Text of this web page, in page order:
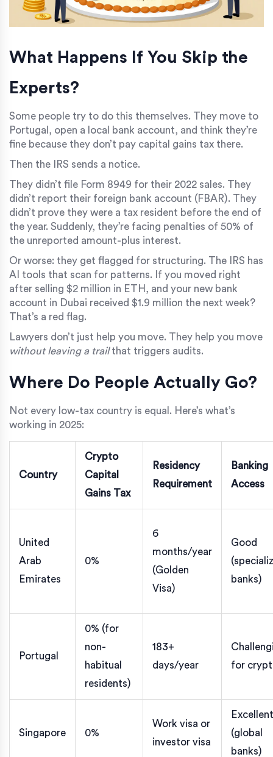
What Happens If You Skip the
Experts?
Some people try to do this themselves. They move to
Portugal, open a local bank account, and think they’re
fine because they don’t pay capital gains tax there.
Then the IRS sends a notice.
They didn’t file Form 8949 for their 2022 sales. They
didn’t report their foreign bank account (FBAR). They
didn’t prove they were a tax resident before the end of
the year. Suddenly, they’re facing penalties of 50% of
the unreported amount-plus interest.
Or worse: they get flagged for structuring. The IRS has
AI tools that scan for patterns. If you moved right
after selling $2 million in ETH, and your new bank
account in Dubai received $1.9 million the next week?
That’s a red flag.
Lawyers don’t just help you move. They help you move
without leaving a trailthat triggers audits.
Where Do People Actually Go?
Not every low-tax country is equal. Here’s what’s
working in 2025:
Country
Crypto
Capital
Gains Tax
Residency
Requirement
Banking
Access
United
Arab
Emirates
0%
6
months/year
(Golden
Visa)
Good
banks)
Portugal
0% (for
non-
habitual
residents)
183+
days/year
for
Singapore 0%
Work visa or
investor visa
Excellent
(global
banks)